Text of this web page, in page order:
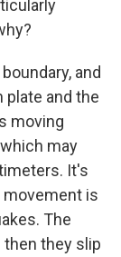
and
plate and the
moving
may
It's
movement is
The
then they slip